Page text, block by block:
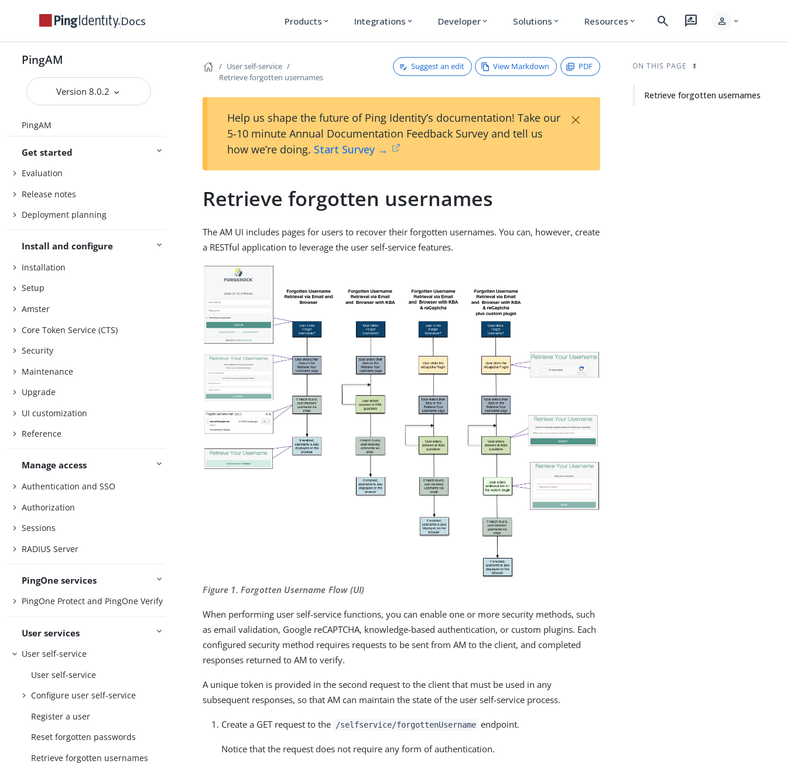
Docs Products expand_more Integrations expand_more Developer expand_more Solutions expand_more Resources expand_more search rate_review person expand_more
PingAM
Version 8.0.2
PingAM
Get started
Evaluation
Release notes
Deployment planning
Install and configure
Installation
Setup
Amster
Core Token Service (CTS)
Security
Maintenance
Upgrade
UI customization
Reference
Manage access
Authentication and SSO
Authorization
Sessions
RADIUS Server
PingOne services
PingOne Protect and PingOne Verify
User services
User self-service
User self-service
Configure user self-service
Register a user
Reset forgotten passwords
Retrieve forgotten usernames
User self-service
Retrieve forgotten usernames
Suggest an edit View Markdown PDF
Help us shape the future of Ping Identity’s documentation! Take our
5-10 minute Annual Documentation Feedback Survey and tell us
how we’re doing. Start Survey →
×
Retrieve forgotten usernames
The AM UI includes pages for users to recover their forgotten usernames. You can, however, create
a RESTful application to leverage the user self-service features.
Figure 1. Forgotten Username Flow (UI)
When performing user self-service functions, you can enable one or more security methods, such
as email validation, Google reCAPTCHA, knowledge-based authentication, or custom plugins. Each
configured security method requires requests to be sent from AM to the client, and completed
responses returned to AM to verify.
A unique token is provided in the second request to the client that must be used in any
subsequent responses, so that AM can maintain the state of the user self-service process.
Create a GET request to the /selfservice/forgottenUsername endpoint.
Notice that the request does not require any form of authentication.
ON THIS PAGE
Retrieve forgotten usernames